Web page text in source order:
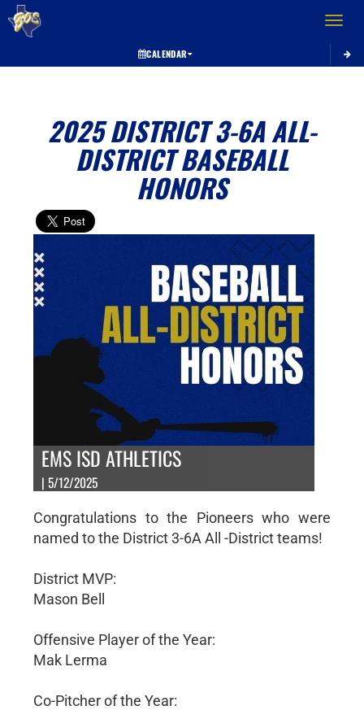
Toggle
CALENDAR
2025 DISTRICT 3-6A ALL-
DISTRICT BASEBALL
HONORS
EMS ISD ATHLETICS
| 5/12/2025
Congratulations to the Pioneers who were
named to the District 3-6A All -District teams!
District MVP:
Mason Bell
Offensive Player of the Year:
Mak Lerma
Co-Pitcher of the Year: